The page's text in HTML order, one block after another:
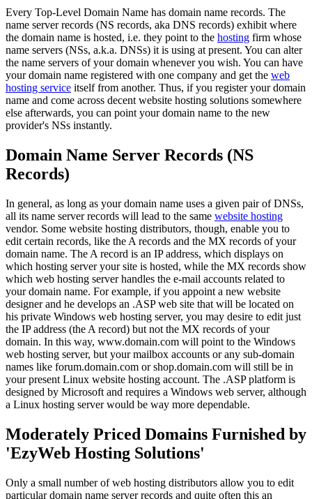
Every Top-Level Domain Name has domain name records. The
name server records (NS records, aka DNS records) exhibit where
the domain name is hosted, i.e. they point to the hosting firm whose
name servers (NSs, a.k.a. DNSs) it is using at present. You can alter
the name servers of your domain whenever you wish. You can have
your domain name registered with one company and get the web
hosting service itself from another. Thus, if you register your domain
name and come across decent website hosting solutions somewhere
else afterwards, you can point your domain name to the new
provider's NSs instantly.
Domain Name Server Records (NS
Records)
In general, as long as your domain name uses a given pair of DNSs,
all its name server records will lead to the same website hosting
vendor. Some website hosting distributors, though, enable you to
edit certain records, like the A records and the MX records of your
domain name. The A record is an IP address, which displays on
which hosting server your site is hosted, while the MX records show
which web hosting server handles the e-mail accounts related to
your domain name. For example, if you appoint a new website
designer and he develops an .ASP web site that will be located on
his private Windows web hosting server, you may desire to edit just
the IP address (the A record) but not the MX records of your
domain. In this way, www.domain.com will point to the Windows
web hosting server, but your mailbox accounts or any sub-domain
names like forum.domain.com or shop.domain.com will still be in
your present Linux website hosting account. The .ASP platform is
designed by Microsoft and requires a Windows web server, although
a Linux hosting server would be way more dependable.
Moderately Priced Domains Furnished by
'EzyWeb Hosting Solutions'
Only a small number of web hosting distributors allow you to edit
particular domain name server records and quite often this an